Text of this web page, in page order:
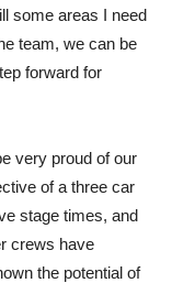
some areas I need
team, we can be
forward for
very proud of our
of a three car
stage times, and
crews have
the potential of